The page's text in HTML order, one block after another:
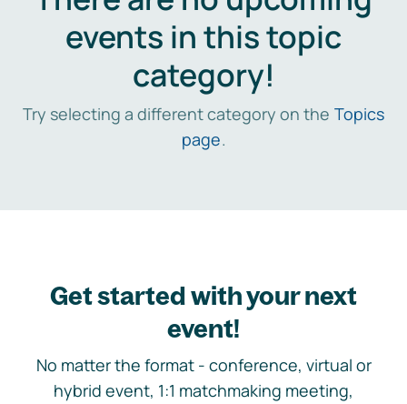
events in this topic
category!
Try selecting a different category on the Topics
page.
Get started with your next
event!
No matter the format - conference, virtual or
hybrid event, 1:1 matchmaking meeting,